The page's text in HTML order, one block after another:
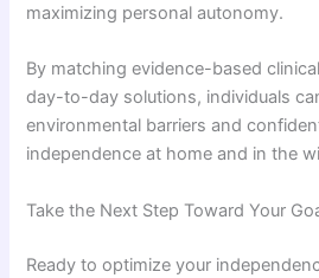
maximizing personal autonomy.
By matching evidence-based
day-to-day solutions, individuals
environmental barriers and
independence at home and in the
Take the Next Step Toward Your
Ready to optimize your